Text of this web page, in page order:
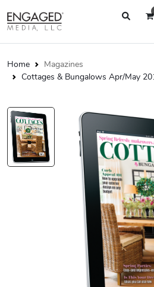
Home
Magazines
Cottages & Bungalows Apr/May